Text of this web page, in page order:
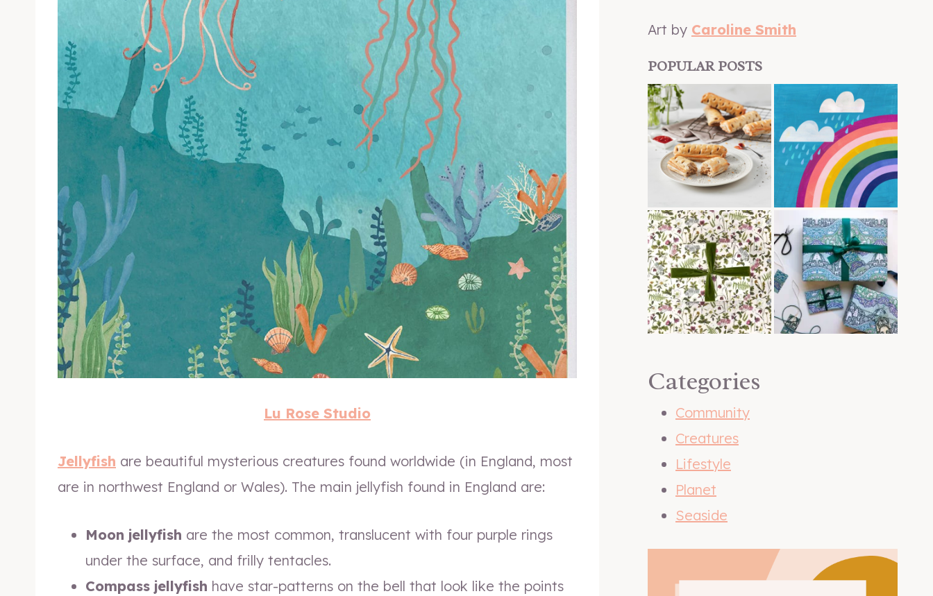
Lu Rose Studio
Jellyfish are beautiful mysterious creatures found worldwide (in England, most
are in northwest England or Wales). The main jellyfish found in England are:
Moon jellyfish are the most common, translucent with four purple rings
under the surface, and frilly tentacles.
Compass jellyfish have star-patterns on the bell that look like the points
Art by Caroline Smith
POPULAR POSTS
Categories
Community
Creatures
Lifestyle
Planet
Seaside